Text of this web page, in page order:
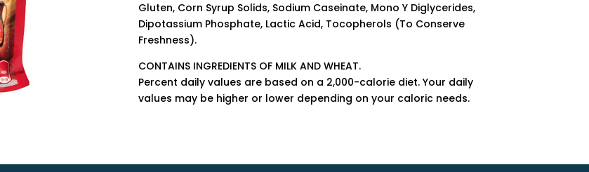
Gluten, Corn Syrup Solids, Sodium Caseinate, Mono Y Diglycerides,
Dipotassium Phosphate, Lactic Acid, Tocopherols (To Conserve
Freshness).
CONTAINS INGREDIENTS OF MILK AND WHEAT.
Percent daily values are based on a 2,000-calorie diet. Your daily
values may be higher or lower depending on your caloric needs.